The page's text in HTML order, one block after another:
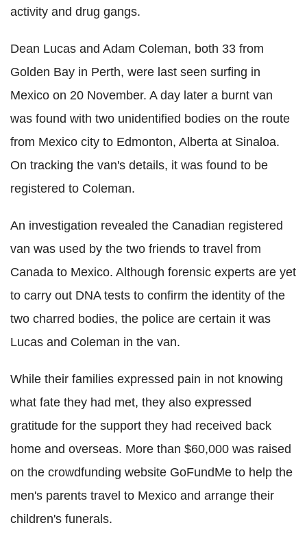
activity and drug gangs.
Dean Lucas and Adam Coleman, both 33 from
Golden Bay in Perth, were last seen surfing in
Mexico on 20 November. A day later a burnt van
was found with two unidentified bodies on the route
from Mexico city to Edmonton, Alberta at Sinaloa.
On tracking the van's details, it was found to be
registered to Coleman.
An investigation revealed the Canadian registered
van was used by the two friends to travel from
Canada to Mexico. Although forensic experts are yet
to carry out DNA tests to confirm the identity of the
two charred bodies, the police are certain it was
Lucas and Coleman in the van.
While their families expressed pain in not knowing
what fate they had met, they also expressed
gratitude for the support they had received back
home and overseas. More than $60,000 was raised
on the crowdfunding website GoFundMe to help the
men's parents travel to Mexico and arrange their
children's funerals.